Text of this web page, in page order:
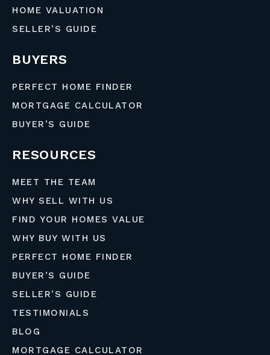
HOME VALUATION
SELLER’S GUIDE
BUYERS
PERFECT HOME FINDER
MORTGAGE CALCULATOR
BUYER’S GUIDE
RESOURCES
MEET THE TEAM
WHY SELL WITH US
FIND YOUR HOMES VALUE
WHY BUY WITH US
PERFECT HOME FINDER
BUYER’S GUIDE
SELLER’S GUIDE
TESTIMONIALS
BLOG
MORTGAGE CALCULATOR